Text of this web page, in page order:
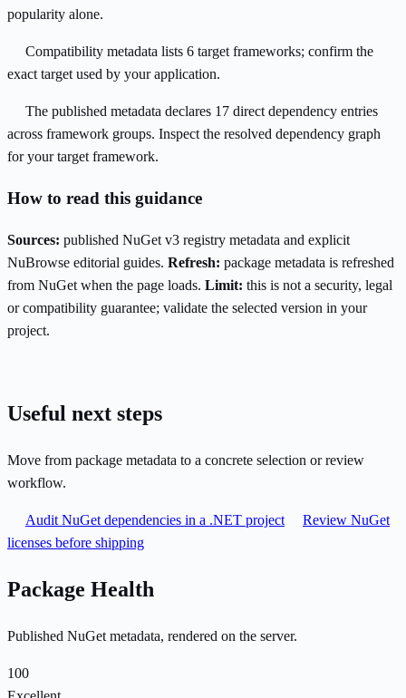
popularity alone.
Compatibility metadata lists 6 target frameworks; confirm the
exact target used by your application.
The published metadata declares 17 direct dependency entries
across framework groups. Inspect the resolved dependency graph
for your target framework.
How to read this guidance
Sources: published NuGet v3 registry metadata and explicit
NuBrowse editorial guides. Refresh: package metadata is refreshed
from NuGet when the page loads. Limit: this is not a security, legal
or compatibility guarantee; validate the selected version in your
project.
Useful next steps
Move from package metadata to a concrete selection or review
workflow.
Audit NuGet dependencies in a .NET project
Review NuGet
licenses before shipping
Package Health
Published NuGet metadata, rendered on the server.
100